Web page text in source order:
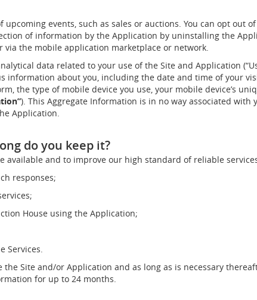
events, such as sales or auctions. You can opt out
of information by the Application by uninstalling the
via the mobile application marketplace or network.
data related to your use of the Site and Application
information about you, including the date and time of your
the type of mobile device you use, your mobile device’s
). This Aggregate Information is in no way associated with
Application.
do you keep it?
available and to improve our high standard of reliable
responses;
House using the Application;
Services.
Site and/or Application and as long as is necessary
for up to 24 months.